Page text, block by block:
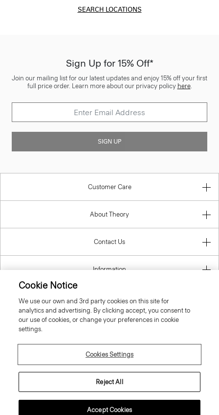
SEARCH LOCATIONS
Sign Up for 15% Off*
Join our mailing list for our latest updates and enjoy 15% off your first
full price order. Learn more about our privacy policy here.
SIGN UP
Customer Care
About Theory
Contact Us
Information
United Kingdom (GBP)
© 2026 Theory
Cookie Notice
We use our own and 3rd party cookies on this site for
analytics and advertising. By clicking accept, you consent to
our use of cookies, or change your preferences in cookie
settings.
Cookies Settings
Reject All
Accept Cookies